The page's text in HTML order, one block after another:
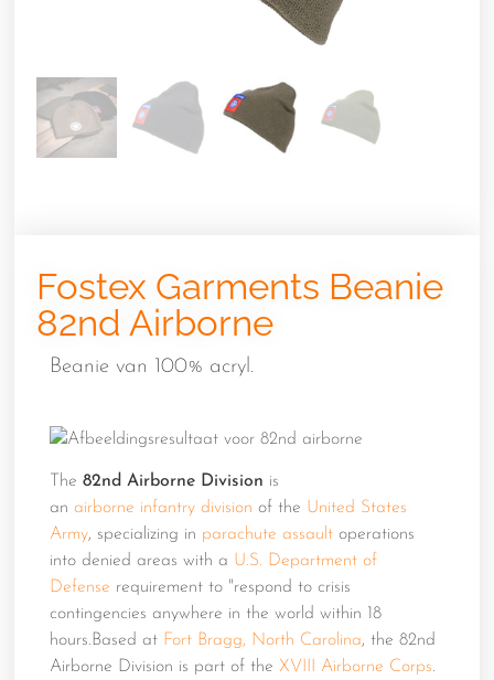
Fostex Garments Beanie
82nd Airborne
Beanie van 100% acryl.
The 82nd Airborne Division is
an airborne infantry division of the United States
Army, specializing in parachute assaultoperations
into denied areas with a U.S. Department of
Defense requirement to "respond to crisis
contingencies anywhere in the world within 18
hours.Based at Fort Bragg, North Carolina, the 82nd
Airborne Division is part of the XVIII Airborne Corps.